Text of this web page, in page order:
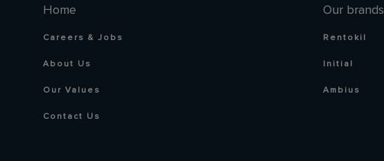
Home
Careers & Jobs
About Us
Our Values
Contact Us
Our brands
Rentokil
Initial
Ambius